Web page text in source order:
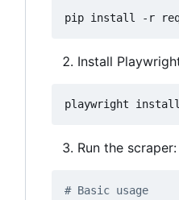
Install
Run the scraper:
# Basic usage